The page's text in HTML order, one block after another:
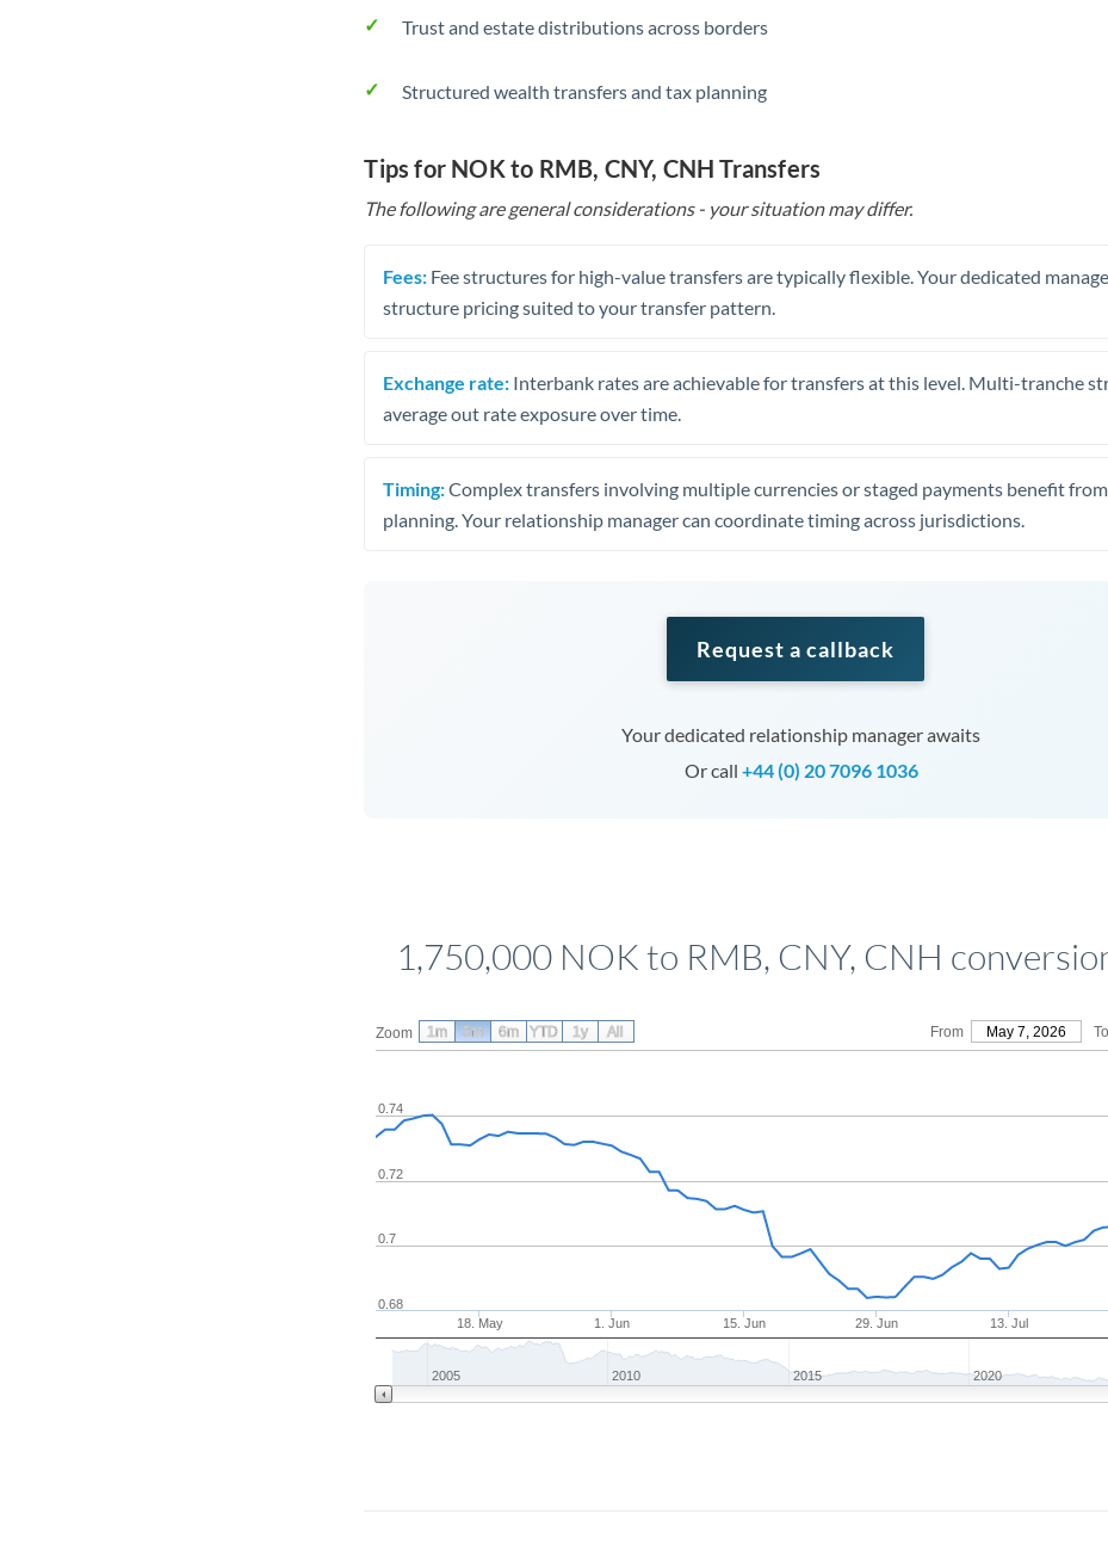
Trust and estate distributions across borders
Structured wealth transfers and tax planning
Tips for NOK to RMB, CNY, CNH Transfers
The following are general considerations - your situation may differ.
Fees: Fee structures for high-value transfers are typically flexible. Your dedicated
structure pricing suited to your transfer pattern.
Exchange rate: Interbank rates are achievable for transfers at this level. Multi-tranche
average out rate exposure over time.
Timing:Complex transfers involving multiple currencies or staged payments benefit
planning. Your relationship manager can coordinate timing across jurisdictions.
Request a callback
Your dedicated relationship manager awaits
Or call +44 (0) 20 7096 1036
1,750,000 NOK to RMB, CNY, CNH
Zoom From May 7, 2026 To
18. May 1. Jun 15. Jun 29. Jun 13. Jul
0.68
0.7
0.72
0.74
2005 2010 2015 2020
1m 3m 6m YTD 1y All